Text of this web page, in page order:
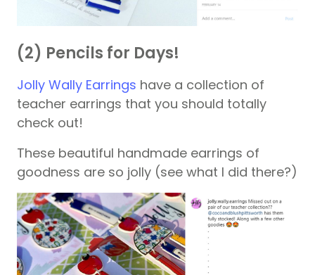
(2) Pencils for Days!
Jolly Wally Earrings have a collection of
teacher earrings that you should totally
check out!
These beautiful handmade earrings of
goodness are so jolly (see what I did there?)